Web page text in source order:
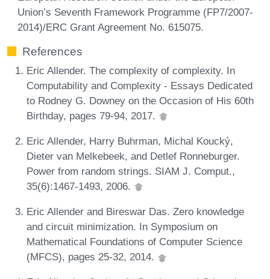
Union’s Seventh Framework Programme (FP7/2007-
2014)/ERC Grant Agreement No. 615075.
References
Eric Allender. The complexity of complexity. In
Computability and Complexity - Essays Dedicated
to Rodney G. Downey on the Occasion of His 60th
Birthday, pages 79-94, 2017.
Eric Allender, Harry Buhrman, Michal Koucký,
Dieter van Melkebeek, and Detlef Ronneburger.
Power from random strings. SIAM J. Comput.,
35(6):1467-1493, 2006.
Eric Allender and Bireswar Das. Zero knowledge
and circuit minimization. In Symposium on
Mathematical Foundations of Computer Science
(MFCS), pages 25-32, 2014.